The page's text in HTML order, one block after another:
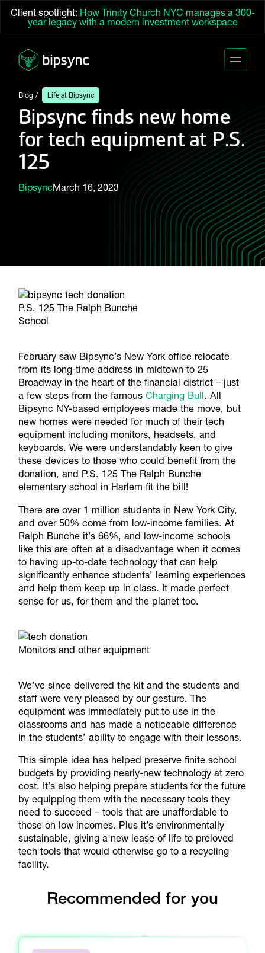
Client spotlight: How Trinity Church NYC manages a 300-
year legacy with a modern investment workspace
Blog Life at Bipsync
Bipsync finds new home
for tech equipment at P.S.
125
BipsyncMarch 16, 2023
P.S. 125 The Ralph Bunche
School
February saw Bipsync’s New York office relocate
from its long-time address in midtown to 25
Broadway in the heart of the financial district – just
a few steps from the famous Charging Bull. All
Bipsync NY-based employees made the move, but
new homes were needed for much of their tech
equipment including monitors, headsets, and
keyboards. We were understandably keen to give
these devices to those who could benefit from the
donation, and P.S. 125 The Ralph Bunche
elementary school in Harlem fit the bill!
There are over 1 million students in New York City,
and over 50% come from low-income families. At
Ralph Bunche it’s 66%, and low-income schools
like this are often at a disadvantage when it comes
to having up-to-date technology that can help
significantly enhance students’ learning experiences
and help them keep up in class. It made perfect
sense for us, for them and the planet too.
Monitors and other equipment
We’ve since delivered the kit and the students and
staff were very pleased by our gesture. The
equipment was immediately put to use in the
classrooms and has made a noticeable difference
in the students’ ability to engage with their lessons.
This simple idea has helped preserve finite school
budgets by providing nearly-new technology at zero
cost. It’s also helping prepare students for the future
by equipping them with the necessary tools they
need to succeed – tools that are unaffordable to
those on low incomes. Plus it’s environmentally
sustainable, giving a new lease of life to preloved
tech tools that would otherwise go to a recycling
facility.
Recommended for you